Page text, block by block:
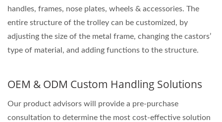
handles, frames, nose plates, wheels & accessories. The
entire structure of the trolley can be customized, by
adjusting the size of the metal frame, changing the castors’
type of material, and adding functions to the structure.
OEM & ODM Custom Handling Solutions
Our product advisors will provide a pre-purchase
consultation to determine the most cost-effective solution